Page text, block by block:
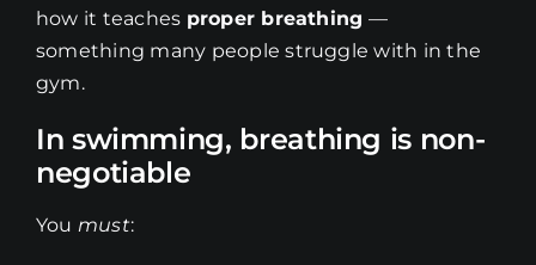
how it teaches proper breathing —
something many people struggle with in the
gym.
In swimming, breathing is non-
negotiable
You must: